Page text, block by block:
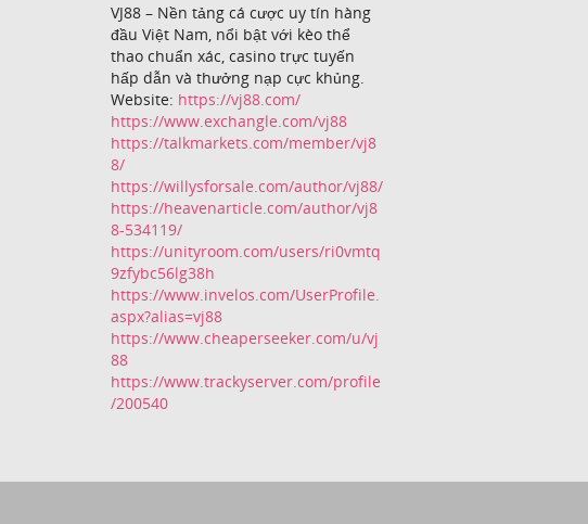
VJ88 – Nền tảng cá cược uy tín hàng
đầu Việt Nam, nổi bật với kèo thể
thao chuẩn xác, casino trực tuyến
hấp dẫn và thưởng nạp cực khủng.
Website: https://vj88.com/
https://www.exchangle.com/vj88
https://talkmarkets.com/member/vj8
8/
https://willysforsale.com/author/vj88/
https://heavenarticle.com/author/vj8
8-534119/
https://unityroom.com/users/ri0vmtq
9zfybc56lg38h
https://www.invelos.com/UserProfile.
aspx?alias=vj88
https://www.cheaperseeker.com/u/vj
88
https://www.trackyserver.com/profile
/200540